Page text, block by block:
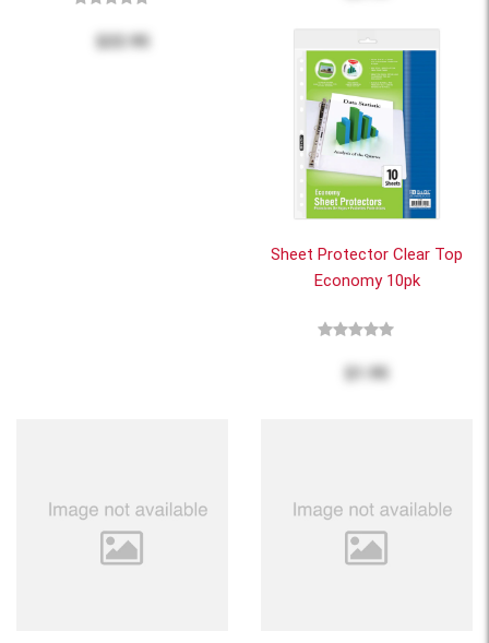
$22.95
Sheet Protector Clear Top
Economy 10pk
$1.95